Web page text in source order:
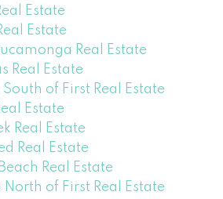
Estate
Estate
Real Estate
Real Estate
of First Real Estate
Estate
Real Estate
Real Estate
Real Estate
of First Real Estate